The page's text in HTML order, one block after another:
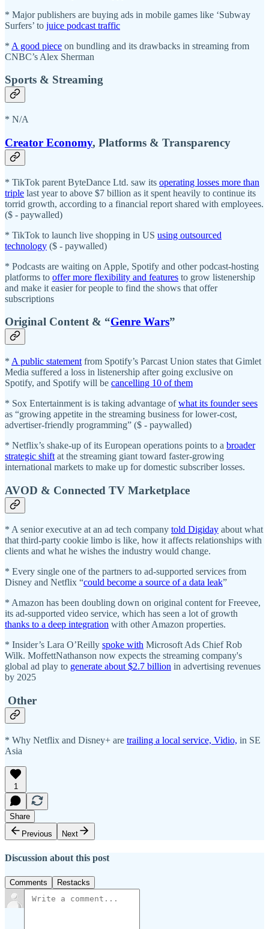
* Major publishers are buying ads in mobile games like ‘Subway
Surfers’ to juice podcast traffic
* A good piece on bundling and its drawbacks in streaming from
CNBC’s Alex Sherman
Sports & Streaming
* N/A
Creator Economy, Platforms & Transparency
* TikTok parent ByteDance Ltd. saw its operating losses more than
triple last year to above $7 billion as it spent heavily to continue its
torrid growth, according to a financial report shared with employees.
($ - paywalled)
* TikTok to launch live shopping in US using outsourced
technology ($ - paywalled)
* Podcasts are waiting on Apple, Spotify and other podcast-hosting
platforms to offer more flexibility and features to grow listenership
and make it easier for people to find the shows that offer
subscriptions
Original Content & “Genre Wars”
* A public statement from Spotify’s Parcast Union states that Gimlet
Media suffered a loss in listenership after going exclusive on
Spotify, and Spotify will be cancelling 10 of them
* Sox Entertainment is is taking advantage ofwhat its founder sees
as “growing appetite in the streaming business for lower-cost,
advertiser-friendly programming” ($ - paywalled)
* Netflix’s shake-up of its European operations points to a broader
strategic shift at the streaming giant toward faster-growing
international markets to make up for domestic subscriber losses.
AVOD & Connected TV Marketplace
* A senior executive at an ad tech company told Digiday about what
that third-party cookie limbo is like, how it affects relationships with
clients and what he wishes the industry would change.
* Every single one of the partners to ad-supported services from
Disney and Netflix “could become a source of a data leak”
* Amazon has been doubling down on original content for Freevee,
its ad-supported video service, which has seen a lot of growth
thanks to a deep integration with other Amazon properties.
* Insider’s Lara O’Reilly spoke with Microsoft Ads Chief Rob
Wilk. MoffettNathanson now expects the streaming company's
global ad play to generate about $2.7 billion in advertising revenues
by 2025
Other
* Why Netflix and Disney+ are trailing a local service, Vidio, in SE
Asia
1
Share
Previous
Next
Discussion about this post
Comments Restacks